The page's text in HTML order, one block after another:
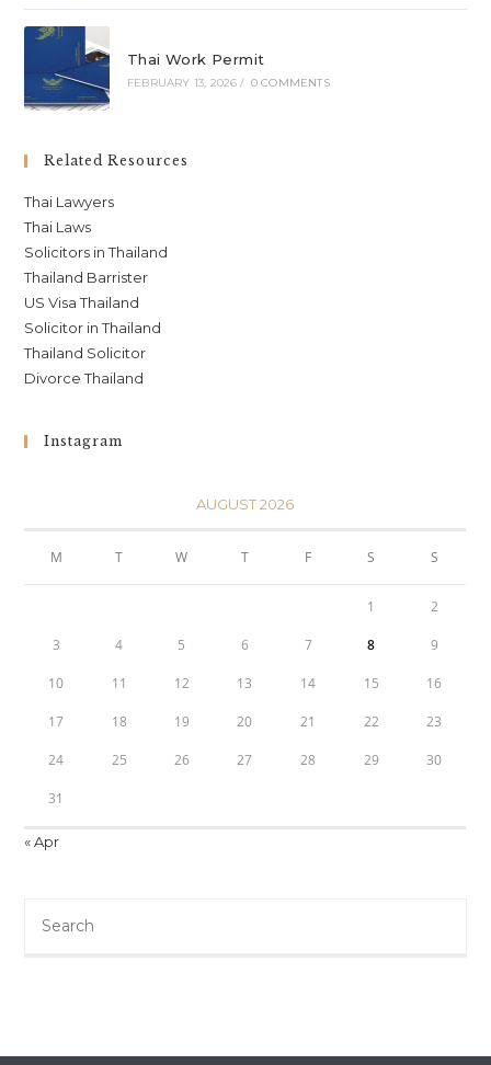
Thai Work Permit
FEBRUARY 13, 2026 / 0 COMMENTS
Related Resources
Thai Lawyers
Thai Laws
Solicitors in Thailand
Thailand Barrister
US Visa Thailand
Solicitor in Thailand
Thailand Solicitor
Divorce Thailand
Instagram
AUGUST 2026
M T W T F S S
1 2
3 4 5 6 7 8 9
10 11 12 13 14 15 16
17 18 19 20 21 22 23
24 25 26 27 28 29 30
31
« Apr